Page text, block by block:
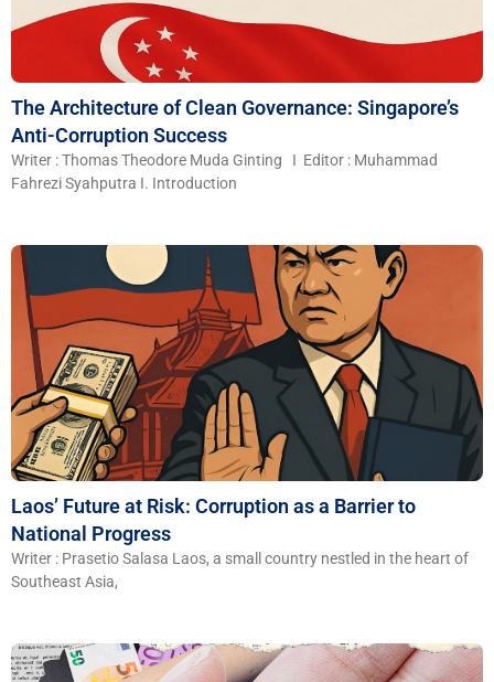
The Architecture of Clean Governance: Singapore’s
Anti-Corruption Success
Writer : Thomas Theodore Muda Ginting I Editor : Muhammad
Fahrezi Syahputra I. Introduction
Laos’ Future at Risk: Corruption as a Barrier to
National Progress
Writer : Prasetio Salasa Laos, a small country nestled in the heart of
Southeast Asia,